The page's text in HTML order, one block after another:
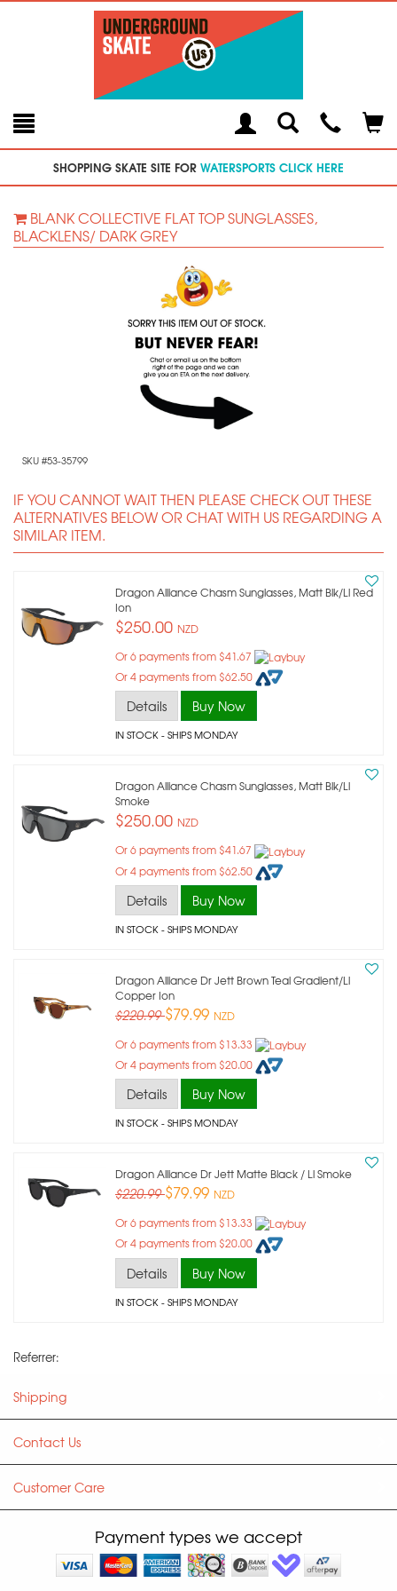
Toggle
SearchModal
SHOPPING SKATE SITE FOR WATERSPORTS CLICK HERE
BLANK COLLECTIVE FLAT TOP SUNGLASSES,
BLACKLENS/ DARK GREY
SKU #53-35799
IF YOU CANNOT WAIT THEN PLEASE CHECK OUT THESE
ALTERNATIVES BELOW OR CHAT WITH US REGARDING A
SIMILAR ITEM.
Dragon Alliance Chasm Sunglasses, Matt Blk/ll Red
Ion
$250.00 NZD
Or 6 payments from $41.67
Or 4 payments from $62.50
Details Buy Now
IN STOCK- SHIPS MONDAY
Dragon Alliance Chasm Sunglasses, Matt Blk/ll
Smoke
$250.00 NZD
Or 6 payments from $41.67
Or 4 payments from $62.50
Details Buy Now
IN STOCK- SHIPS MONDAY
Dragon Alliance Dr Jett Brown Teal Gradient/ll
Copper Ion
$220.99$79.99 NZD
Or 6 payments from $13.33
Or 4 payments from $20.00
Details Buy Now
IN STOCK- SHIPS MONDAY
Dragon Alliance Dr Jett Matte Black / Ll Smoke
$220.99$79.99 NZD
Or 6 payments from $13.33
Or 4 payments from $20.00
Details Buy Now
IN STOCK- SHIPS MONDAY
Referrer:
Shipping
Contact Us
Customer Care
Payment types we accept